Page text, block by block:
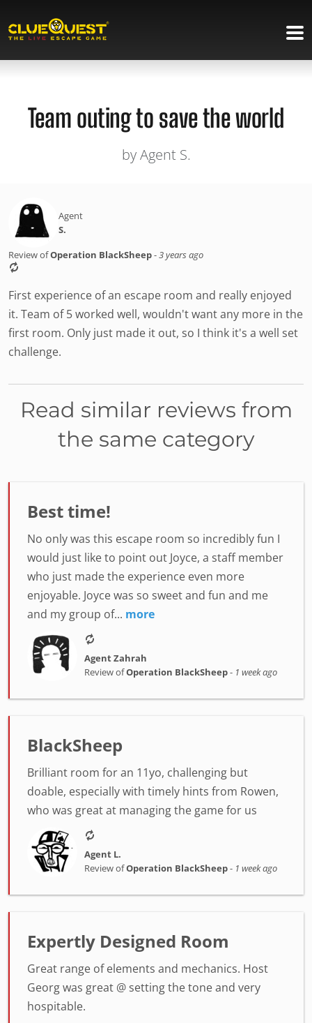
Team outing to save the world
by Agent S.
Agent
S.
Review ofOperation BlackSheep-3 years ago
First experience of an escape room and really enjoyed
it. Team of 5 worked well, wouldn't want any more in the
first room. Only just made it out, so I think it's a well set
challenge.
Read similar reviews from
the same category
Best time!
No only was this escape room so incredibly fun I
would just like to point out Joyce, a staff member
who just made the experience even more
enjoyable. Joyce was so sweet and fun and me
and my group of... more
Agent Zahrah
Review ofOperation BlackSheep- 1 week ago
BlackSheep
Brilliant room for an 11yo, challenging but
doable, especially with timely hints from Rowen,
who was great at managing the game for us
Agent L.
Review ofOperation BlackSheep- 1 week ago
Expertly Designed Room
Great range of elements and mechanics. Host
Georg was great @ setting the tone and very
hospitable.